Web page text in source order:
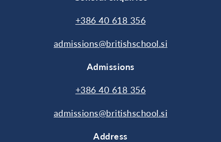
+386 40 618 356
admissions@britishschool.si
Admissions
+386 40 618 356
admissions@britishschool.si
Address